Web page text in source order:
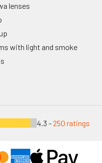
lenses
with light and smoke
4.3 -250 ratings